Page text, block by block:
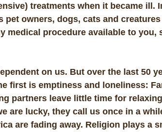
treatments when it became ill.
pet owners, dogs, cats and
medical procedure available to
on us. But over the last 50
first is emptiness and loneliness:
partners leave little time for
are lucky, they call us once in a
are fading away. Religion plays a